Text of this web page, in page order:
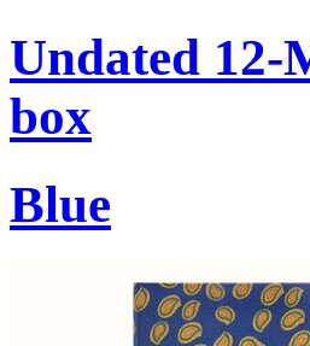
Undated 12-
box
Blue